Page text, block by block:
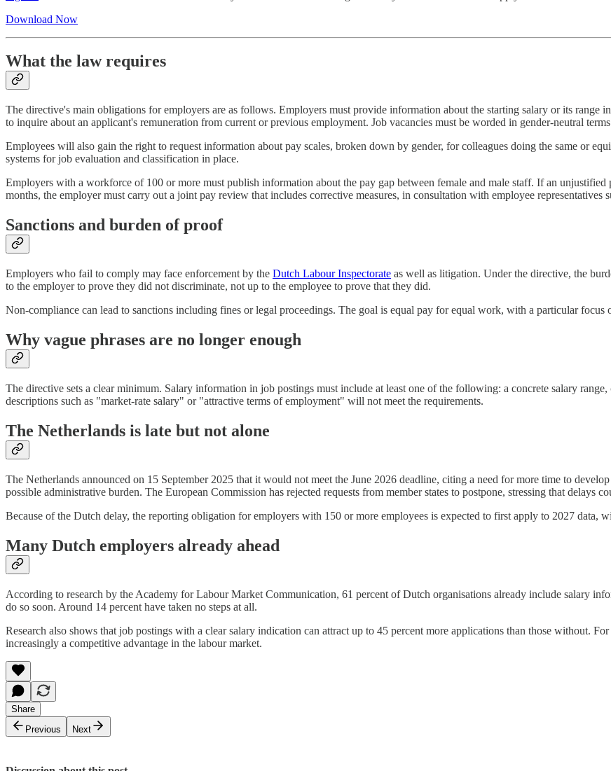
Download Now
What the law requires
The directive's main obligations for employers are as follows. Employers must provide information about the starting salary or its range
to inquire about an applicant's remuneration from current or previous employment. Job vacancies must be worded in gender-neutral
Employees will also gain the right to request information about pay scales, broken down by gender, for colleagues doing the same or
systems for job evaluation and classification in place.
Employers with a workforce of 100 or more must publish information about the pay gap between female and male staff. If an
months, the employer must carry out a joint pay review that includes corrective measures, in consultation with employee representatives
Sanctions and burden of proof
Employers who fail to comply may face enforcement by the Dutch Labour Inspectorate as well as litigation. Under the directive, the
to the employer to prove they did not discriminate, not up to the employee to prove that they did.
Non-compliance can lead to sanctions including fines or legal proceedings. The goal is equal pay for equal work, with a particular focus
Why vague phrases are no longer enough
The directive sets a clear minimum. Salary information in job postings must include at least one of the following: a concrete salary
descriptions such as "market-rate salary" or "attractive terms of employment" will not meet the requirements.
The Netherlands is late but not alone
The Netherlands announced on 15 September 2025 that it would not meet the June 2026 deadline, citing a need for more time to
possible administrative burden. The European Commission has rejected requests from member states to postpone, stressing that delays
Because of the Dutch delay, the reporting obligation for employers with 150 or more employees is expected to first apply to 2027 data,
Many Dutch employers already ahead
According to research by the Academy for Labour Market Communication, 61 percent of Dutch organisations already include salary
do so soon. Around 14 percent have taken no steps at all.
Research also shows that job postings with a clear salary indication can attract up to 45 percent more applications than those without.
increasingly a competitive advantage in the labour market.
Share
Previous
Next